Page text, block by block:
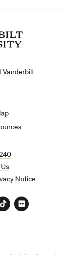
Vanderbilt
Notice
TikTokFlickr